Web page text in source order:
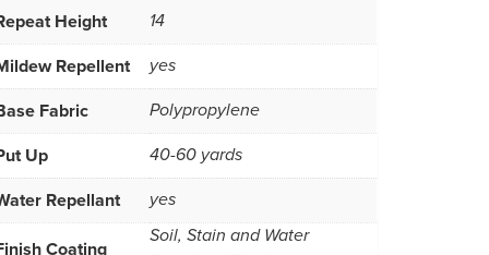
Height 14
Repellent yes
Fabric Polypropylene
Up 40-60 yards
Repellant yes
Coating
Soil, Stain and Water